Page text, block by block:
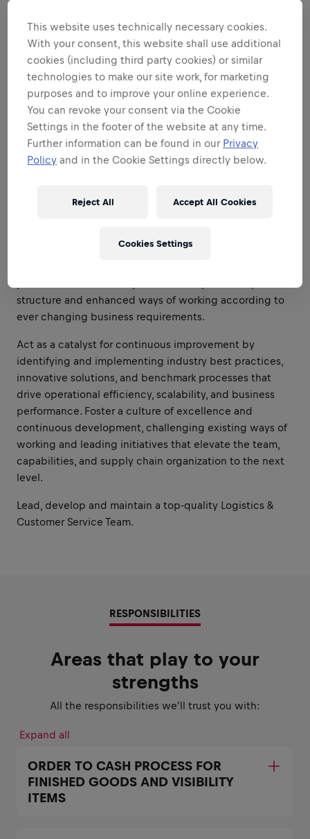
Lead and oversee the relationship with distribution and
logistics partners, ensuring operational excellence, cost
efficiency, service level performance, and continuous
alignment with business objectives. Drive
accountability across the distribution network while
identifying opportunities to improve execution,
optimize logistics flows, and enhance overall supply
chain effectiveness.
global standards making sure that the department
structure and enhanced ways of working according to
ever changing business requirements.
Act as a catalyst for continuous improvement by
identifying and implementing industry best practices,
innovative solutions, and benchmark processes that
drive operational efficiency, scalability, and business
performance. Foster a culture of excellence and
continuous development, challenging existing ways of
working and leading initiatives that elevate the team,
capabilities, and supply chain organization to the next
level.
Lead, develop and maintain a top-quality Logistics &
Customer Service Team.
RESPONSIBILITIES
Areas that play to your
strengths
All the responsibilities we'll trust you with:
Expand all
ORDER TO CASH PROCESS FOR
FINISHED GOODS AND VISIBILITY
ITEMS
This website uses technically necessary cookies.
With your consent, this website shall use additional
cookies (including third party cookies) or similar
technologies to make our site work, for marketing
purposes and to improve your online experience.
You can revoke your consent via the Cookie
Settings in the footer of the website at any time.
Further information can be found in our Privacy
Policy and in the Cookie Settings directly below.
Reject All Accept All Cookies
Cookies Settings